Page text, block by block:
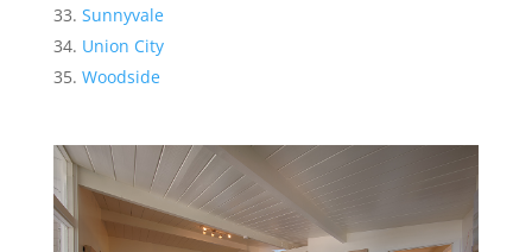
Sunnyvale
Union City
Woodside